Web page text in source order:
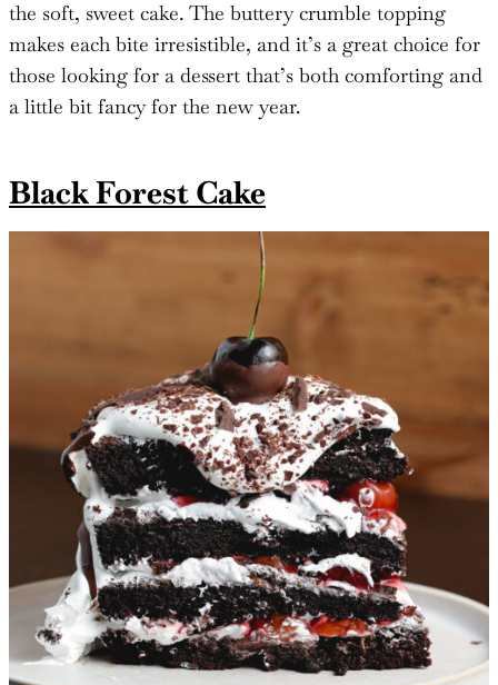
the soft, sweet cake. The buttery crumble topping
makes each bite irresistible, and it’s a great choice for
those looking for a dessert that’s both comforting and
a little bit fancy for the new year.
Black Forest Cake